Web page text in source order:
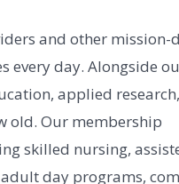
and other mission-
every day. Alongside
applied
old. Our membership
skilled nursing,
day programs,